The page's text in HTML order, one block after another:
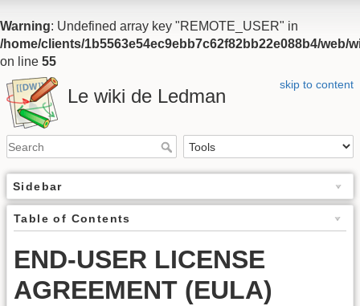
Warning: Undefined array key "REMOTE_USER" in
/home/clients/1b5563e54ec9ebb7c62f82bb22e088b4/
on line 55
skip to content
Le wiki de Ledman
Sidebar
Table of Contents
END-USER LICENSE
AGREEMENT (EULA)